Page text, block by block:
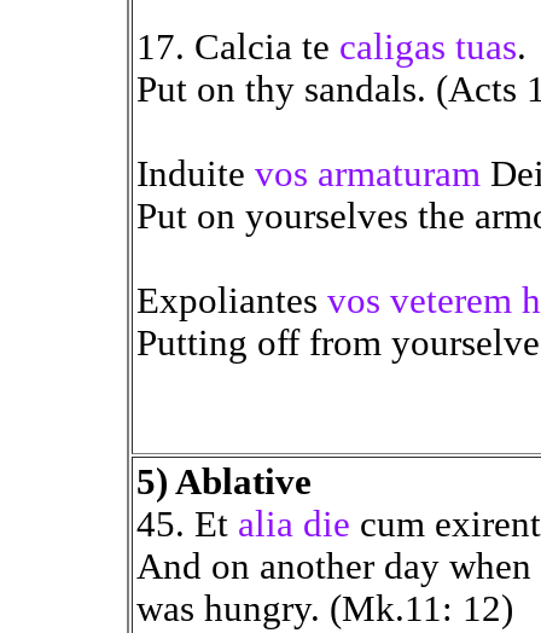
17. Calcia te caligas tuas.
Put on thy sandals. (Acts
Induite vos armaturam
Put on yourselves the
Expoliantes vos veterem
Putting off from
5) Ablative
45. Et alia die cum
And on another day
was hungry. (Mk.11: 12)